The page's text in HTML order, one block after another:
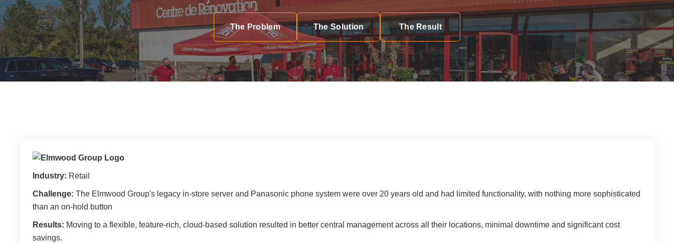
Filing & Storage
Our Haworth Partnership
Start Your Search for Office Furniture With the Ultimate Buyer's Guide Download The Office Furniture Buyer's Guide
Wide Format Printers & Plotters
Buying Office Technology Is Easy – Download Your Guide to See How Download The Office Technology Buyer's Guide
Take the Guesswork Out of Architectural Solutions Download the Architectural Solutions Buyer's Guide
The Problem The Solution The Result
Industry: Retail
Challenge: The Elmwood Group's legacy in-store server and Panasonic phone system were over 20 years old and had limited functionality, with nothing more sophisticated
than an on-hold button
Results: Moving to a flexible, feature-rich, cloud-based solution resulted in better central management across all their locations, minimal downtime and significant cost
savings.